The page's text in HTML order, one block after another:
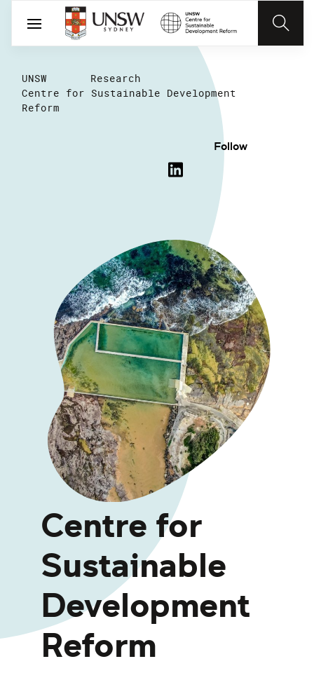
UNSW
Research
Centre for Sustainable Development
Reform
Follow
Centre for
Sustainable
Development
Reform